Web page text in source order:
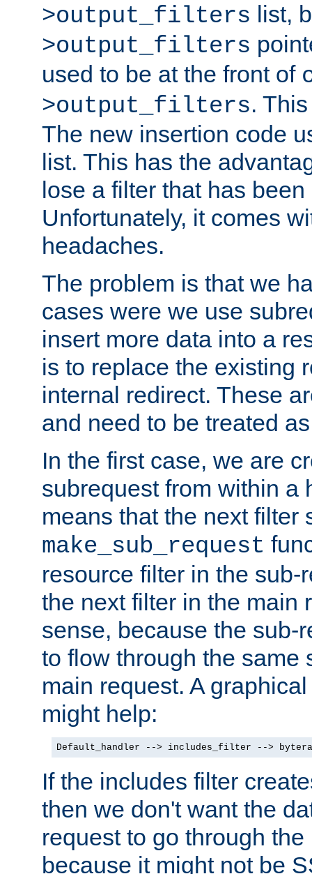
>output_filters list,
>output_filters
used to be at the front of
>output_filters.
The new insertion code
list. This has the
lose a filter that has
Unfortunately, it comes
headaches.
The problem is that we
cases were we use
insert more data into a
is to replace the existing
internal redirect. These
and need to be treated
In the first case, we are
subrequest from within a
means that the next filter
make_sub_request
resource filter in the sub-
the next filter in the main
sense, because the sub-
to flow through the same
main request. A
might help:
Default_handler --> includes_filter -->
If the includes filter
then we don't want the
request to go through
because it might not be